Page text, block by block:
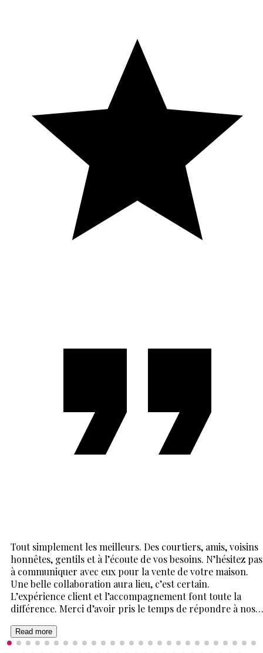
Tout simplement les meilleurs. Des courtiers, amis, voisins
honnêtes, gentils et à l’écoute de vos besoins. N’hésitez pas
à communiquer avec eux pour la vente de votre maison.
Une belle collaboration aura lieu, c’est certain.
L’expérience client et l’accompagnement font toute la
différence. Merci d’avoir pris le temps de répondre à nos
expérience avec vous deux. Un énorme merci 🙏
Read more